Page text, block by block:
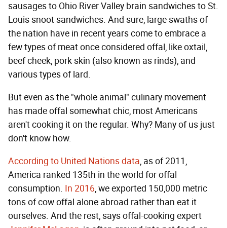
sausages to Ohio River Valley brain sandwiches to St.
Louis snoot sandwiches. And sure, large swaths of
the nation have in recent years come to embrace a
few types of meat once considered offal, like oxtail,
beef cheek, pork skin (also known as rinds), and
various types of lard.
But even as the "whole animal" culinary movement
has made offal somewhat chic, most Americans
aren't cooking it on the regular. Why? Many of us just
don't know how.
According to United Nations data, as of 2011,
America ranked 135th in the world for offal
consumption. In 2016, we exported 150,000 metric
tons of cow offal alone abroad rather than eat it
ourselves. And the rest, says offal-cooking expert